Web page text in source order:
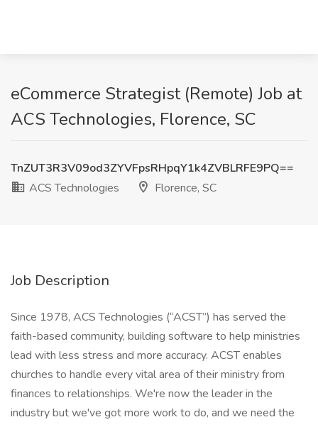
eCommerce Strategist (Remote) Job at
ACS Technologies, Florence, SC
TnZUT3R3V09od3ZYVFpsRHpqY1k4ZVBLRFE9PQ==
ACS Technologies
Florence, SC
Job Description
Since 1978, ACS Technologies (“ACST”) has served the
faith-based community, building software to help ministries
lead with less stress and more accuracy. ACST enables
churches to handle every vital area of their ministry from
finances to relationships. We're now the leader in the
industry but we've got more work to do, and we need the